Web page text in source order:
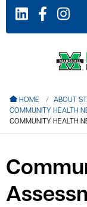
HOME
ABOUT
COMMUNITY HEALTH
COMMUNITY HEALTH
menu
menu
menu